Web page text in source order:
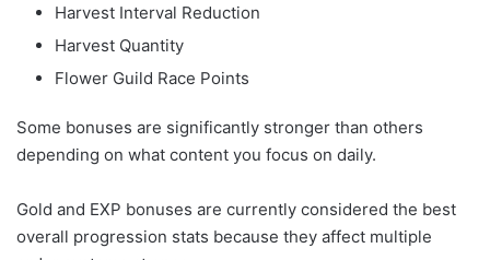
Harvest Interval Reduction
Harvest Quantity
Flower Guild Race Points
Some bonuses are significantly stronger than others
depending on what content you focus on daily.
Gold and EXP bonuses are currently considered the best
overall progression stats because they affect multiple